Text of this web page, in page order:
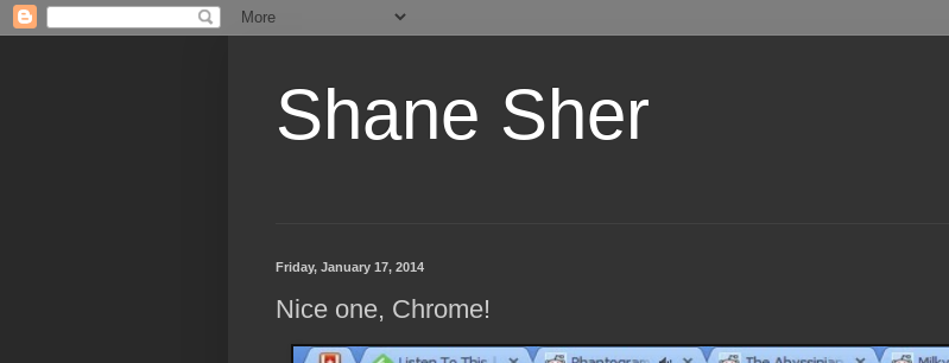
Shane Sher
Friday, January 17, 2014
Nice one, Chrome!